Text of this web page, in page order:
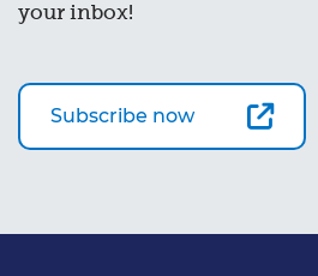
your inbox!
Subscribe now